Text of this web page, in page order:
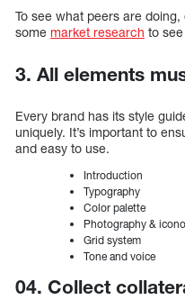
To see what peers are
some market research to
3. All elements
Every brand has its style
uniquely. It’s important to
and easy to use.
Introduction
Typography
Color palette
Photography &
Grid system
Tone and voice
04. Collect